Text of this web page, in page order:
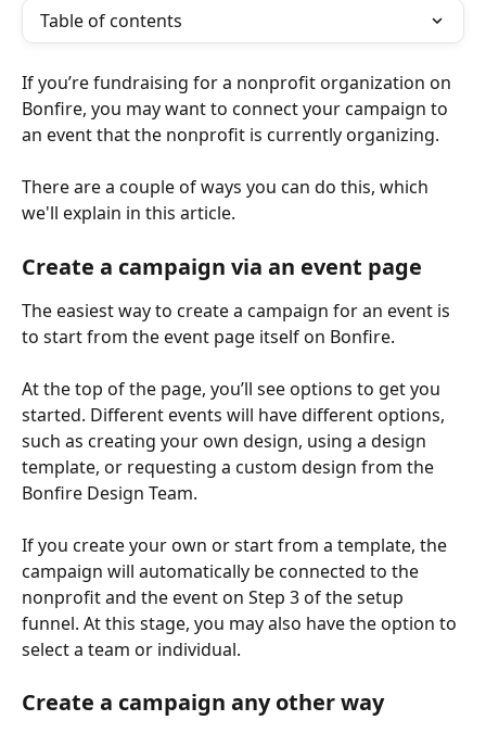
Table of contents
If you’re fundraising for a nonprofit organization on
Bonfire, you may want to connect your campaign to
an event that the nonprofit is currently organizing.
There are a couple of ways you can do this, which
we'll explain in this article.
Create a campaign via an event page
The easiest way to create a campaign for an event is
to start from the event page itself on Bonfire.
At the top of the page, you’ll see options to get you
started. Different events will have different options,
such as creating your own design, using a design
template, or requesting a custom design from the
Bonfire Design Team.
If you create your own or start from a template, the
campaign will automatically be connected to the
nonprofit and the event on Step 3 of the setup
funnel. At this stage, you may also have the option to
select a team or individual.
Create a campaign any other way